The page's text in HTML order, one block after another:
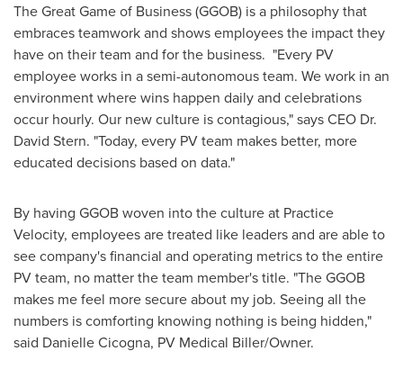
The Great Game of Business (GGOB) is a philosophy that
embraces teamwork and shows employees the impact they
have on their team and for the business. "Every PV
employee works in a semi-autonomous team. We work in an
environment where wins happen daily and celebrations
occur hourly. Our new culture is contagious," says CEO Dr.
David Stern. "Today, every PV team makes better, more
educated decisions based on data."
By having GGOB woven into the culture at Practice
Velocity, employees are treated like leaders and are able to
see company's financial and operating metrics to the entire
PV team, no matter the team member's title. "The GGOB
makes me feel more secure about my job. Seeing all the
numbers is comforting knowing nothing is being hidden,"
said Danielle Cicogna, PV Medical Biller/Owner.